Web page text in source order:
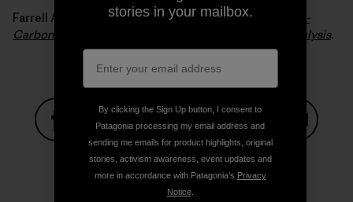
Farrell Alexander E. and Sperling Daniel (2007).
A Low-
Carbon Fuel Standard for California, Part 2: Policy Analysis.
Share on FacebookShare on Pinterest
Share on TwitterShare on LinkedIn
stories in your mailbox.
By clicking the Sign Up button, I consent to
Patagonia processing my email address and
sending me emails for product highlights, original
stories, activism awareness, event updates and
more in accordance with Patagonia’s Privacy
Notice.